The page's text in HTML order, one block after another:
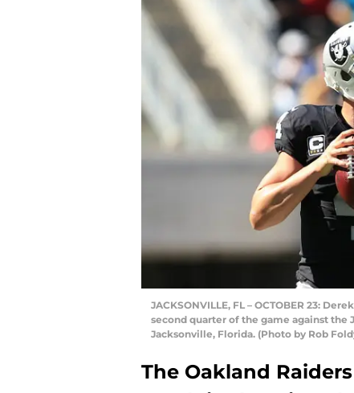
JACKSONVILLE, FL – OCTOBER 23:
second quarter of the game against the
Jacksonville, Florida. (Photo by Rob
The Oakland